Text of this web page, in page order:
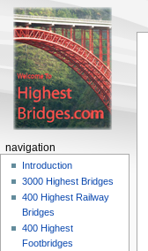
navigation
Introduction
3000 Highest Bridges
400 Highest Railway
Bridges
400 Highest
Footbridges